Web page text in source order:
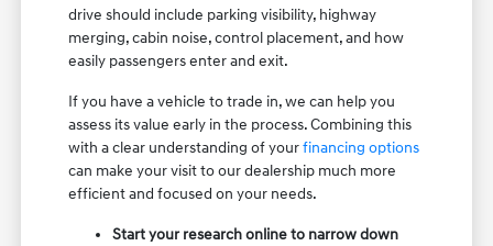
drive should include parking visibility, highway
merging, cabin noise, control placement, and how
easily passengers enter and exit.
If you have a vehicle to trade in, we can help you
assess its value early in the process. Combining this
with a clear understanding of yourfinancing options
can make your visit to our dealership much more
efficient and focused on your needs.
Start your research online to narrow down